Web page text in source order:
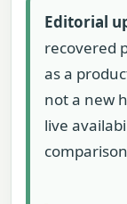
Editorial
recovered
as a
not a new
live